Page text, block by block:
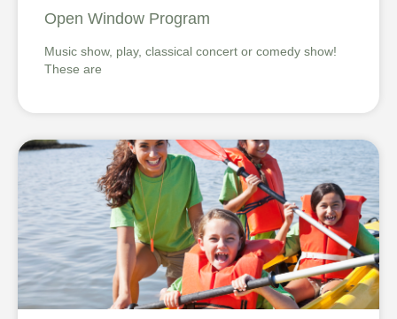
Open Window Program
Music show, play, classical concert or comedy show!
These are